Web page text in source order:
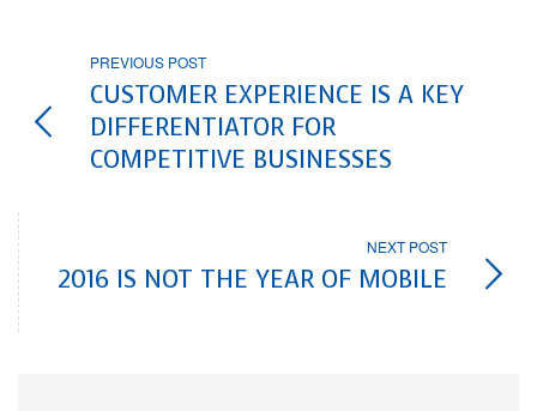
PREVIOUS POST
CUSTOMER EXPERIENCE IS A KEY
DIFFERENTIATOR FOR
COMPETITIVE BUSINESSES
NEXT POST
2016 IS NOT THE YEAR OF MOBILE